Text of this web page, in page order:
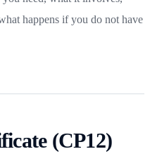
happens if you do not have
(CP12)